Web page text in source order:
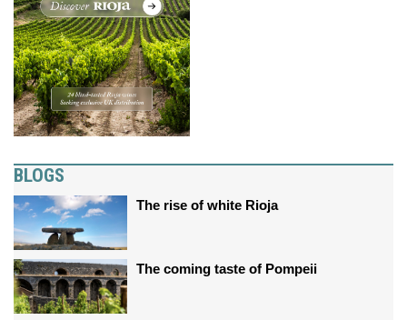
BLOGS
The rise of white Rioja
The coming taste of Pompeii